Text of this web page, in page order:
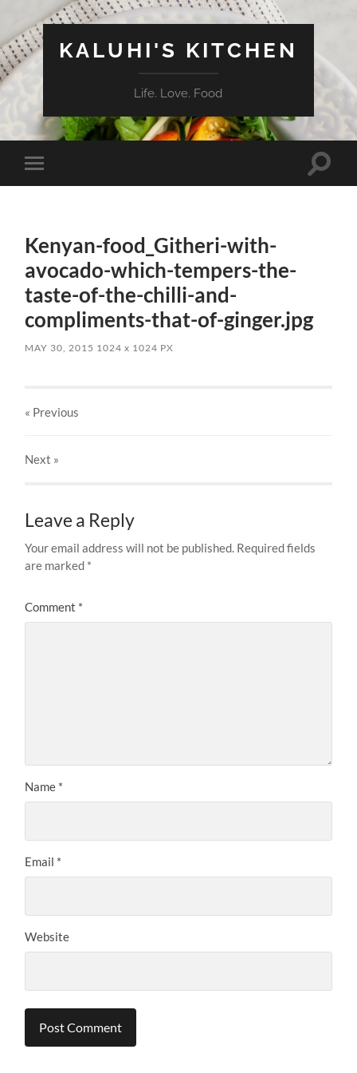
KALUHI'S KITCHEN
Life. Love. Food
Toggle
mobile
Toggle
Kenyan-food_Githeri-with-
avocado-which-tempers-the-
taste-of-the-chilli-and-
compliments-that-of-ginger.jpg
MAY 30, 2015 1024x 1024 PX
« Previous
Next »
Leave a Reply
Your email address will not be published. Required fields
are marked *
Comment *
Name *
Email *
Website